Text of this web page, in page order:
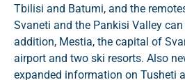
Tbilisi and Batumi, and the
Svaneti and the Pankisi Valley
addition, Mestia, the capital of
airport and two ski resorts. Also
expanded information on Tusheti